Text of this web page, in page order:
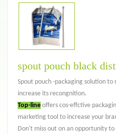
spout pouch black
Spout pouch -packaging solution
increase its recongnition.
Top-line offers cos-effctive
marketing tool to increase your
Don't miss out on an opportunity